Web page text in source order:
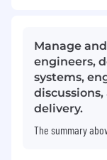
Manage
engineers,
systems,
delivery.
The summary